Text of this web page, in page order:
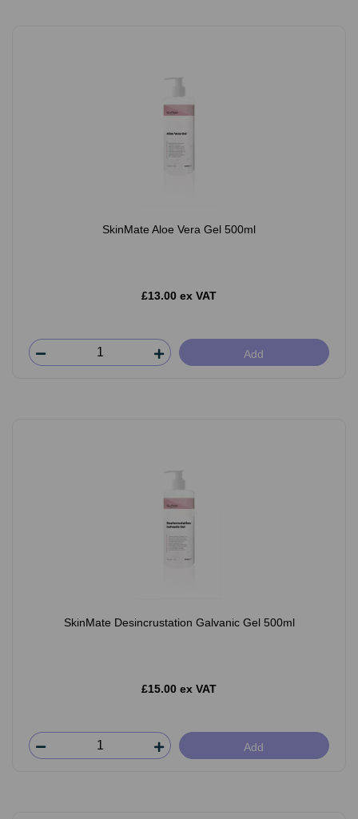
SkinMate Aloe Vera Gel 500ml
£13.00 ex VAT
Add
SkinMate Desincrustation Galvanic Gel 500ml
£15.00 ex VAT
Add